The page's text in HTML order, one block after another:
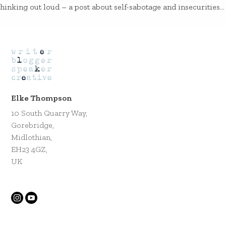
out loud – a post about self-sabotage and insecurities…
Elke Thompson
10 South Quarry Way,
Gorebridge,
Midlothian,
EH23 4GZ,
UK